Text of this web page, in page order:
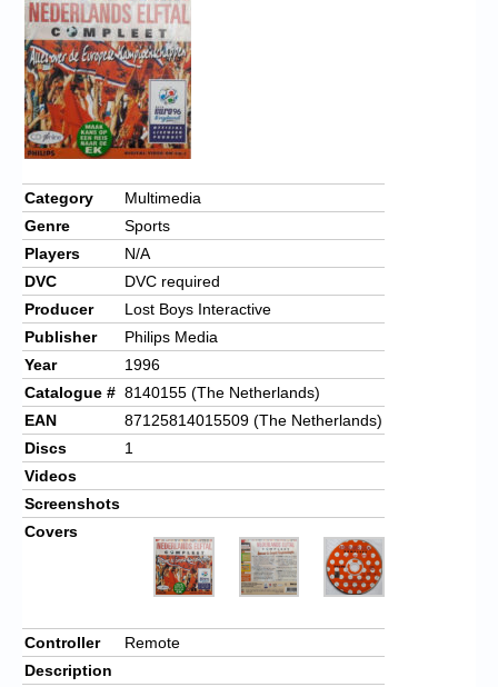
Category
Multimedia
Genre
Sports
Players
N/A
DVC
DVC required
Producer
Lost Boys Interactive
Publisher
Philips Media
Year
1996
Catalogue # 8140155 (The Netherlands)
EAN
87125814015509 (The Netherlands)
Discs
1
Videos
Screenshots
Covers
Controller
Remote
Description